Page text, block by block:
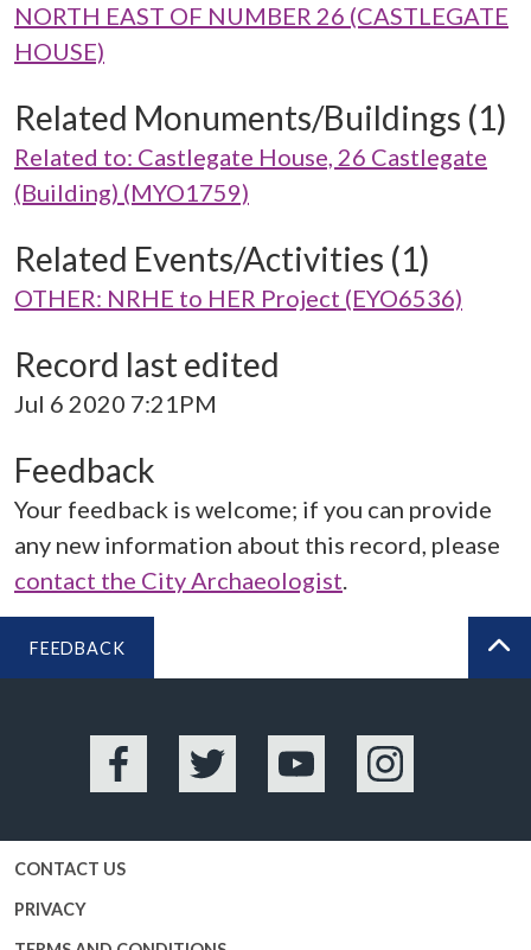
NORTH EAST OF NUMBER 26 (CASTLEGATE
HOUSE)
Related Monuments/Buildings (1)
Related to: Castlegate House, 26 Castlegate
(Building) (MYO1759)
Related Events/Activities (1)
OTHER: NRHE to HER Project (EYO6536)
Record last edited
Jul 6 2020 7:21PM
Feedback
Your feedback is welcome; if you can provide
any new information about this record, please
contact the City Archaeologist.
FEEDBACK
Facebook Twitter YouTube Instagram
CONTACT US
PRIVACY